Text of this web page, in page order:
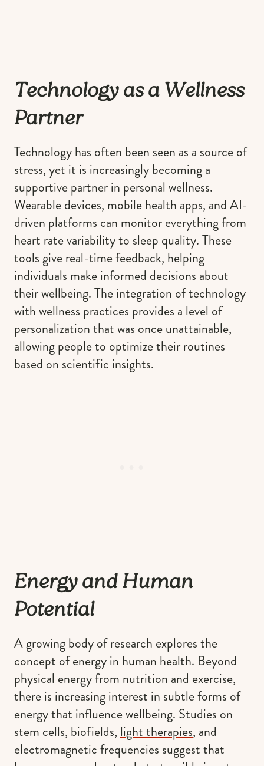
Technology as a Wellness
Partner
Technology has often been seen as a source of
stress, yet it is increasingly becoming a
supportive partner in personal wellness.
Wearable devices, mobile health apps, and AI-
driven platforms can monitor everything from
heart rate variability to sleep quality. These
tools give real-time feedback, helping
individuals make informed decisions about
their wellbeing. The integration of technology
with wellness practices provides a level of
personalization that was once unattainable,
allowing people to optimize their routines
based on scientific insights.
Energy and Human
Potential
A growing body of research explores the
concept of energy in human health. Beyond
physical energy from nutrition and exercise,
there is increasing interest in subtle forms of
energy that influence wellbeing. Studies on
stem cells, biofields, light therapies, and
electromagnetic frequencies suggest that